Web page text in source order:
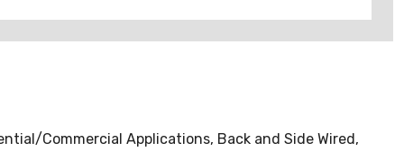
Commercial Applications, Back and Side Wired,